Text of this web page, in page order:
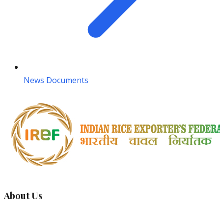
News Documents
About Us